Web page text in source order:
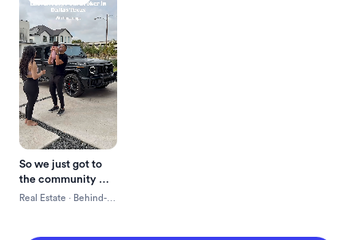
So we just got to
the community
here and we're
Real Estate · Behind-